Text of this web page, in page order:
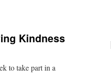
Kindness
to take part in a